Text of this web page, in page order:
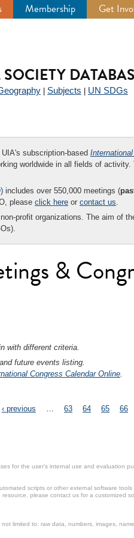
Membership Get
Subjects UN SDGs
subscription-based
worldwide in all fields of
includes over 550,000 meetings (
please click here or contact us.
profit organizations. The aim of
&
with different criteria.
future events listing.
Congress Calendar Online
‹ previous 63 64 65 66
for the user’s internal use and evaluation
scripts or other external software
please contact us for a customized
limited to: raw data, numbers, images,